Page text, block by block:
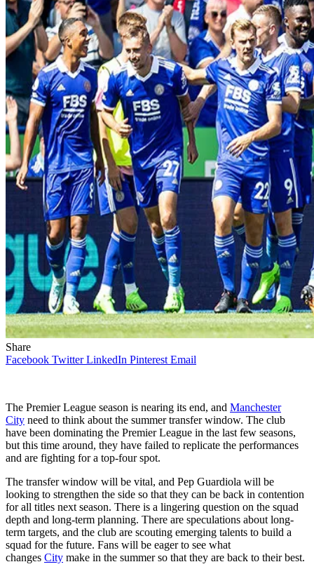
Share
Facebook Twitter LinkedIn Pinterest Email
The Premier League season is nearing its end, and Manchester
City need to think about the summer transfer window. The club
have been dominating the Premier League in the last few seasons,
but this time around, they have failed to replicate the performances
and are fighting for a top-four spot.
The transfer window will be vital, and Pep Guardiola will be
looking to strengthen the side so that they can be back in contention
for all titles next season. There is a lingering question on the squad
depth and long-term planning. There are speculations about long-
term targets, and the club are scouting emerging talents to build a
squad for the future. Fans will be eager to see what
changes City make in the summer so that they are back to their best.